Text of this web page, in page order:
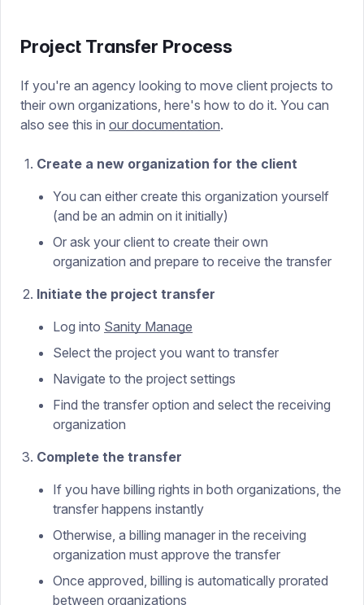
Project Transfer Process
If you're an agency looking to move client projects to
their own organizations, here's how to do it. You can
also see this in our documentation.
Create a new organization for the client
You can either create this organization yourself
(and be an admin on it initially)
Or ask your client to create their own
organization and prepare to receive the transfer
Initiate the project transfer
Log into Sanity Manage
Select the project you want to transfer
Navigate to the project settings
Find the transfer option and select the receiving
organization
Complete the transfer
If you have billing rights in both organizations, the
transfer happens instantly
Otherwise, a billing manager in the receiving
organization must approve the transfer
Once approved, billing is automatically prorated
between organizations